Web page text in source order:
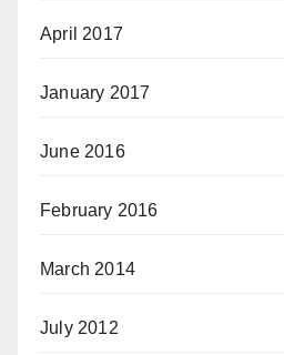
April 2017
January 2017
June 2016
February 2016
March 2014
July 2012